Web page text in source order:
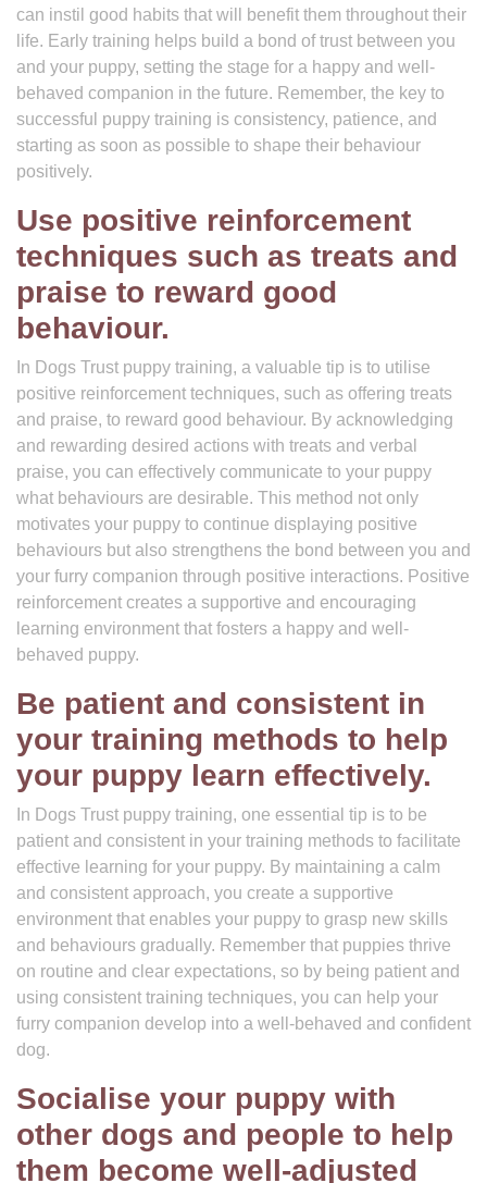
can instil good habits that will benefit them throughout their
life. Early training helps build a bond of trust between you
and your puppy, setting the stage for a happy and well-
behaved companion in the future. Remember, the key to
successful puppy training is consistency, patience, and
starting as soon as possible to shape their behaviour
positively.
Use positive reinforcement
techniques such as treats and
praise to reward good
behaviour.
In Dogs Trust puppy training, a valuable tip is to utilise
positive reinforcement techniques, such as offering treats
and praise, to reward good behaviour. By acknowledging
and rewarding desired actions with treats and verbal
praise, you can effectively communicate to your puppy
what behaviours are desirable. This method not only
motivates your puppy to continue displaying positive
behaviours but also strengthens the bond between you and
your furry companion through positive interactions. Positive
reinforcement creates a supportive and encouraging
learning environment that fosters a happy and well-
behaved puppy.
Be patient and consistent in
your training methods to help
your puppy learn effectively.
In Dogs Trust puppy training, one essential tip is to be
patient and consistent in your training methods to facilitate
effective learning for your puppy. By maintaining a calm
and consistent approach, you create a supportive
environment that enables your puppy to grasp new skills
and behaviours gradually. Remember that puppies thrive
on routine and clear expectations, so by being patient and
using consistent training techniques, you can help your
furry companion develop into a well-behaved and confident
dog.
Socialise your puppy with
other dogs and people to help
them become well-adjusted